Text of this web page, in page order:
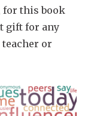
for this book
gift for any
or